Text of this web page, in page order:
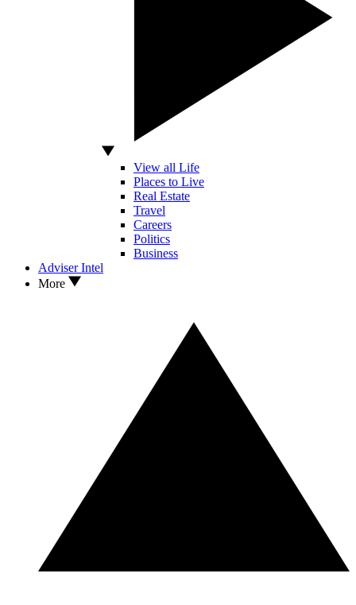
View all Life
Places to Live
Real Estate
Travel
Careers
Politics
Business
Adviser Intel
More